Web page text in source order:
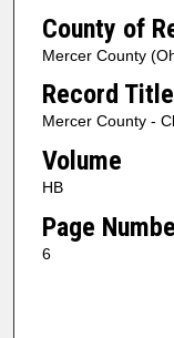
County of
Mercer County
Record Title
Mercer County -
Volume
HB
Page
6